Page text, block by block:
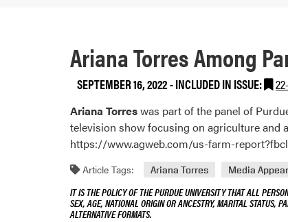
Ariana Torres Among
SEPTEMBER 16, 2022-INCLUDED IN ISSUE:
Ariana Torreswas part of the panel of
television show focusing on agriculture and
https://www.agweb.com/us-farm-
Article Tags: Ariana Torres Media
IT IS THE POLICY OF THE PURDUE UNIVERSITY THAT ALL
SEX, AGE, NATIONAL ORIGIN OR ANCESTRY, MARITAL STATUS,
ALTERNATIVE FORMATS.